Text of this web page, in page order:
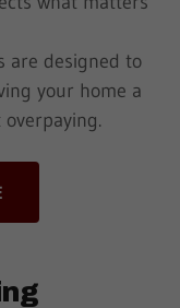
are designed to
your home a